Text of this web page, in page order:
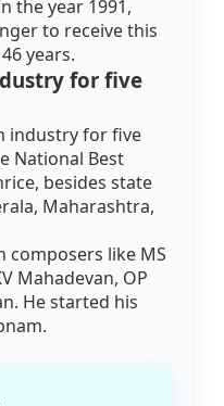
the year 1991,
to receive this
years.
for five
industry for five
National Best
besides state
Maharashtra,
composers like MS
Mahadevan, OP
He started his